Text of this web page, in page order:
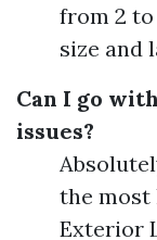
from 2
size and
Can I go
issues?
the most
Exterior